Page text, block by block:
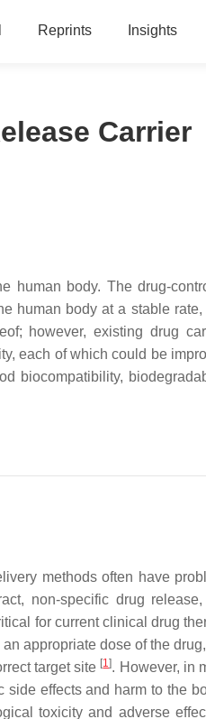
Reprints Insights
Carrier
human body. The drug-
human body at a stable rate,
however, existing drug
each of which could be
biocompatibility,
methods often have
non-specific drug release,
for current clinical drug
appropriate dose of the
target site [1]. However, in
effects and harm to the
toxicity and adverse